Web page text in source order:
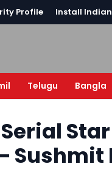
Profile Install Indian
Telugu Bangla